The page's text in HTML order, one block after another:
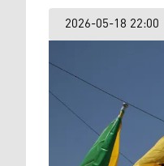
2026-05-18 22:00